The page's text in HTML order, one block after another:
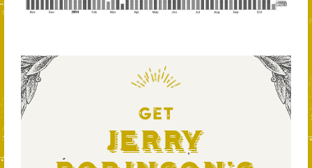
GET
Jerry